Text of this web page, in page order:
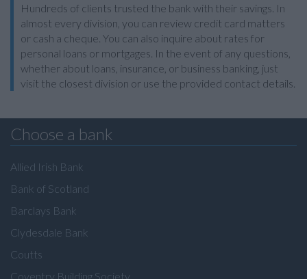
Hundreds of clients trusted the bank with their savings. In
almost every division, you can review credit card matters
or cash a cheque. You can also inquire about rates for
personal loans or mortgages. In the event of any questions,
whether about loans, insurance, or business banking, just
visit the closest division or use the provided contact details.
Choose a bank
Allied Irish Bank
Bank of Scotland
Barclays Bank
Clydesdale Bank
Coutts
Coventry Building Society